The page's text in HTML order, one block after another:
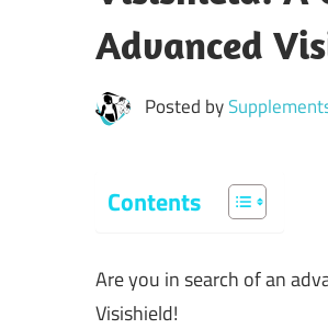
Advanced
Posted by
Contents
Are you in search of an
Visishield!